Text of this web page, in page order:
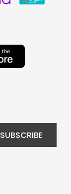
SUBSCRIBE